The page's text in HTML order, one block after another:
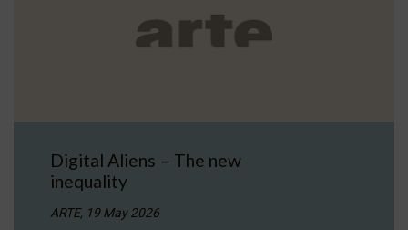
Digital Aliens – The new
inequality
ARTE, 19 May 2026